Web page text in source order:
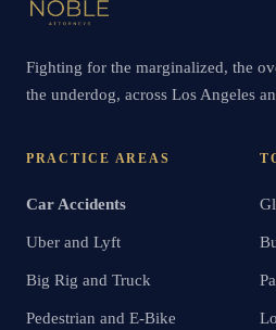
Fighting for the marginalized, the
the underdog, across Los Angeles
PRACTICE AREAS
Car Accidents
Uber and Lyft
Big Rig and Truck
Pedestrian and E-Bike